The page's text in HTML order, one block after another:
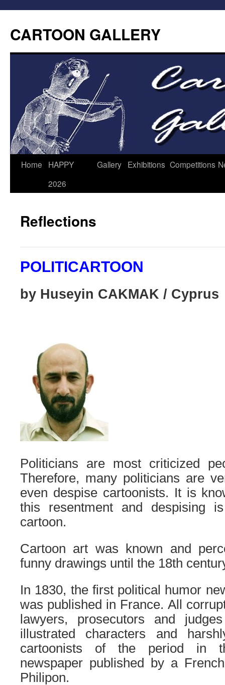
CARTOON GALLERY
Home
HAPPY
2026
Gallery Exhibitions Competitions
Reflections
POLITICARTOON
by Huseyin CAKMAK / Cyprus
Politicians are most criticized
Therefore, many politicians are
even despise cartoonists. It is
this resentment and despising
cartoon.
Cartoon art was known and
funny drawings until the 18th
In 1830, the first political humor
was published in France. All
lawyers, prosecutors and
illustrated characters and
cartoonists of the period in
newspaper published by a
Philipon.